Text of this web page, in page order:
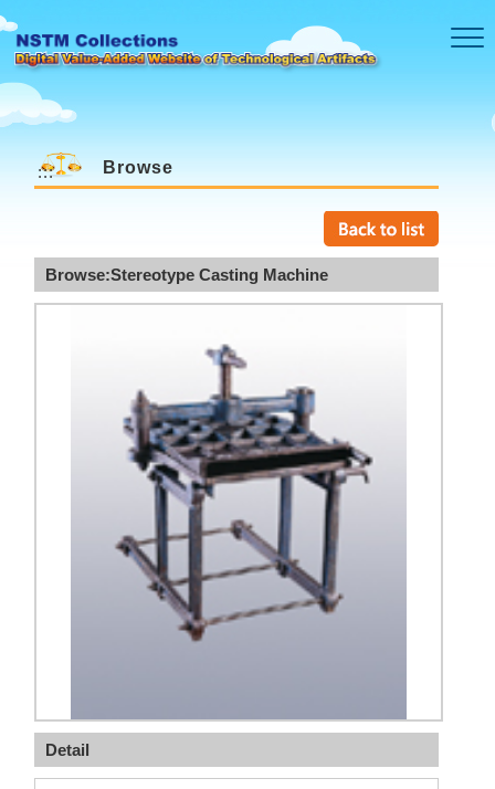
Skip to main content
::: Browse
Browse:Stereotype Casting Machine
Detail